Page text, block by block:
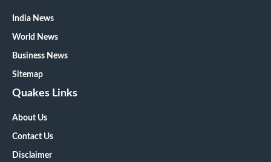
India News
World News
Business News
Sitemap
Quakes Links
About Us
Contact Us
Disclaimer